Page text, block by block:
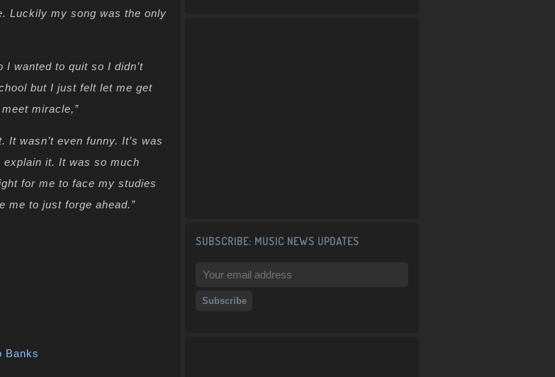
Luckily my song was the only
I wanted to quit so I didn’t
but I just felt let me get
miracle,”
It wasn’t even funny. It’s was
explain it. It was so much
for me to face my studies
me to just forge ahead.”
Banks
SUBSCRIBE: MUSIC NEWS UPDATES